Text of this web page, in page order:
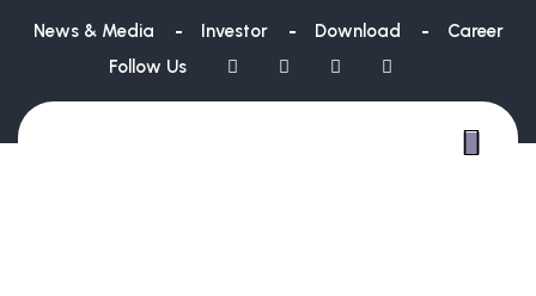
News & Media Investor Download
Career
Follow Us